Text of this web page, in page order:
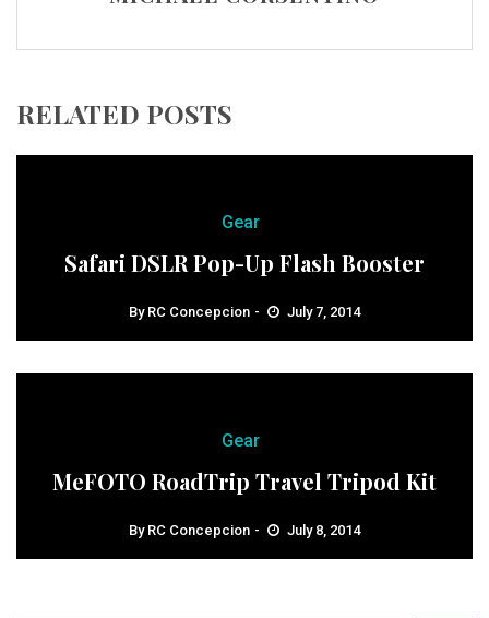
RELATED POSTS
Gear
Safari DSLR Pop-Up Flash Booster
By RC Concepcion July 7, 2014
Gear
MeFOTO RoadTrip Travel Tripod Kit
By RC Concepcion July 8, 2014